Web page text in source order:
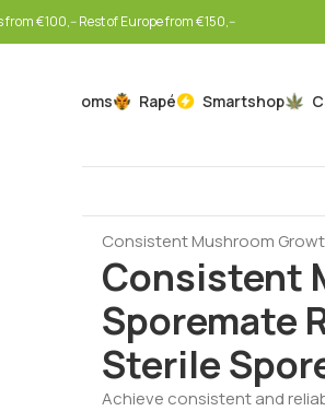
€100,-- Rest of Europe from €150,--
Mushrooms Rapé Smartshop
Home Mushrooms Spore
Consistent Mushroom
Consistent
Sporemate
Sterile
Achieve consistent and